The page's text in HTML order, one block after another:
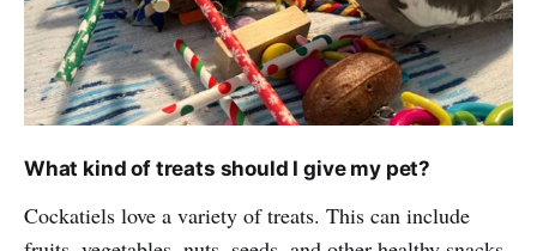
What kind of treats should I give my pet?
Cockatiels love a variety of treats. This can include